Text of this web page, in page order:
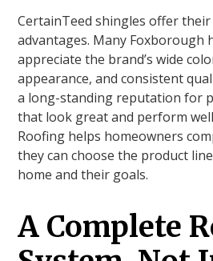
CertainTeed shingles offer
advantages. Many Foxborough
appreciate the brand’s wide
appearance, and consistent
a long-standing reputation for
that look great and perform
Roofing helps homeowners
they can choose the product
home and their goals.
A Complete